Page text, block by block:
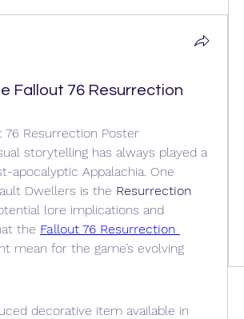
Fallout 76 Resurrection
Resurrection Poster
storytelling has always played a
apocalyptic Appalachia. One
Dwellers is the Resurrection
lore implications and
the Fallout 76 Resurrection
mean for the game’s evolving